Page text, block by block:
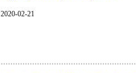
2020-02-21